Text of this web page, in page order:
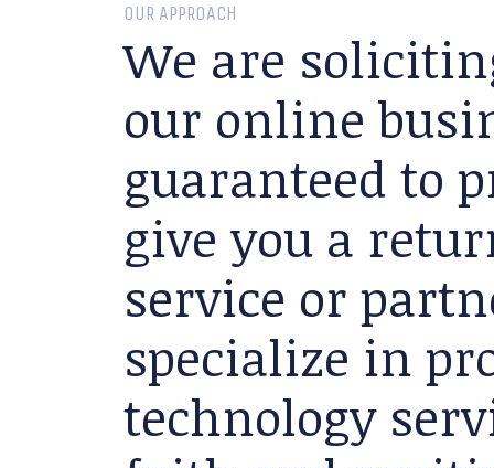
OUR APPROACH
We are
our online
guaranteed to
give you a
service or
specialize in
technology